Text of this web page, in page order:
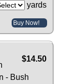
yards
Buy Now!
$14.50
- Bush